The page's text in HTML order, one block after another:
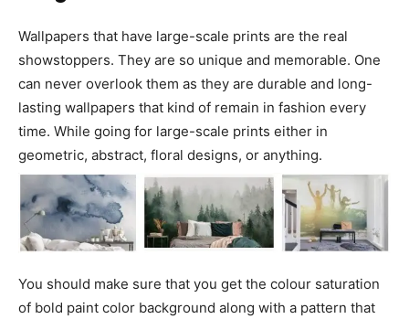
Wallpapers that have large-scale prints are the real
showstoppers. They are so unique and memorable. One
can never overlook them as they are durable and long-
lasting wallpapers that kind of remain in fashion every
time. While going for large-scale prints either in
geometric, abstract, floral designs, or anything.
You should make sure that you get the colour saturation
of bold paint color background along with a pattern that